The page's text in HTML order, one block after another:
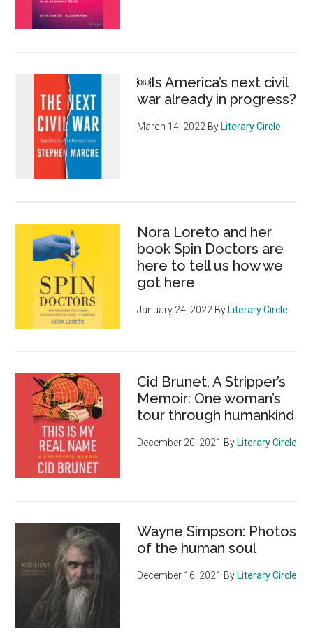
–
for
￼Is America’s next civil
war already in progress?
March 14, 2022 By Literary Circle
Nora Loreto and her
book Spin Doctors are
here to tell us how we
got here
January 24, 2022 By Literary Circle
Cid Brunet, A Stripper’s
Memoir: One woman’s
tour through humankind
December 20, 2021 By Literary Circle
Wayne Simpson: Photos
of the human soul
December 16, 2021 By Literary Circle